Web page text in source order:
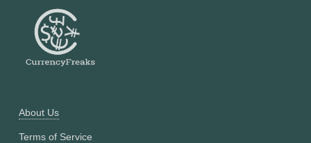
About Us
Terms of Service